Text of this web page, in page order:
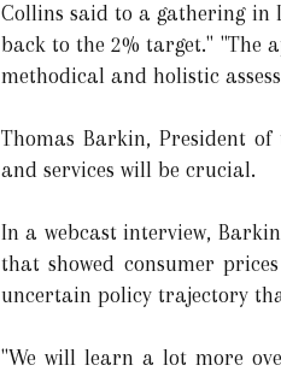
Collins said to a gathering in
back to the 2% target." "The
methodical and holistic
Thomas Barkin, President
and services will be crucial.
In a webcast interview,
that showed consumer
uncertain policy trajectory
"We will learn a lot more